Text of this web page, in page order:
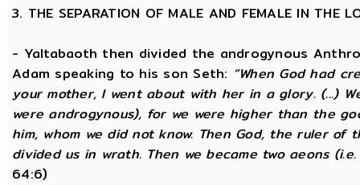
3. THE SEPARATION OF MALE AND FEMALE IN THE
- Yaltabaoth then divided the androgynous
Adam speaking to his son Seth: “When God had
your mother, I went about with her in a glory. (...)
were androgynous), for we were higher than the
him, whom we did not know. Then God, the ruler of
divided us in wrath. Then we became two aeons
64:6)